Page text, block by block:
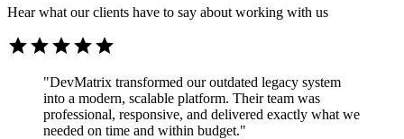
Hear what our clients have to say about working with us
"DevMatrix transformed our outdated legacy system
into a modern, scalable platform. Their team was
professional, responsive, and delivered exactly what we
needed on time and within budget."